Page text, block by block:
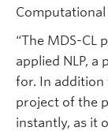
“The MDS-CL
applied NLP,
for. In addition
project of the
instantly, as it